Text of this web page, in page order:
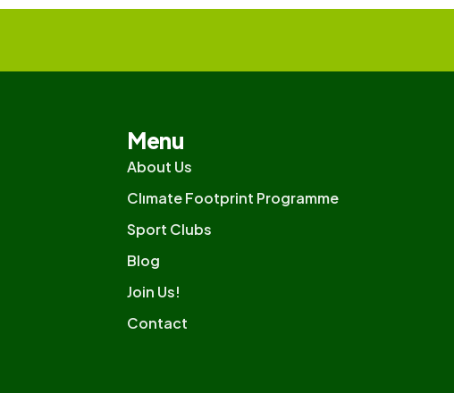
Menu
About Us
Clımate Footprint Programme
Sport Clubs
Blog
Join Us!
Contact